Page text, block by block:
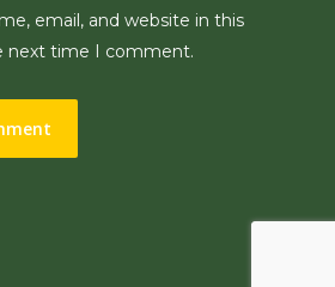
email, and website in this
next time I comment.